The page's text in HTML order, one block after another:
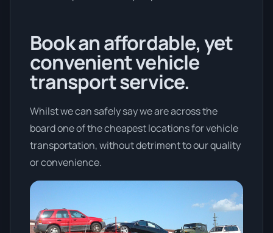
Book an affordable, yet
convenient vehicle
transport service.
Whilst we can safely say we are across the
board one of the cheapest locations for vehicle
transportation, without detriment to our quality
or convenience.